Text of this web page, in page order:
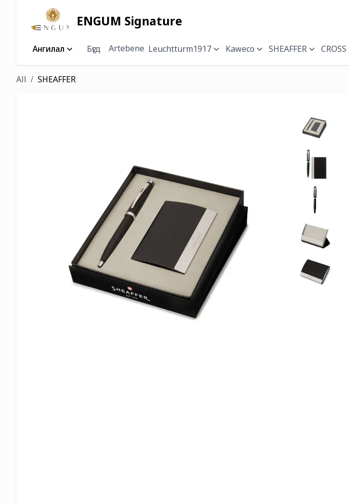
ENGUM Signature
Ангилал Бүгд Artebene Leuchtturm1917 Kaweco SHEAFFER CROSS
All SHEAFFER